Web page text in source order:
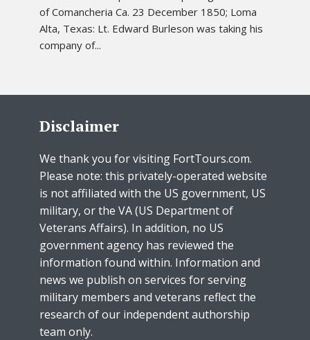
of Comancheria Ca. 23 December 1850; Loma
Alta, Texas: Lt. Edward Burleson was taking his
company of...
Disclaimer
We thank you for visiting FortTours.com.
Please note: this privately-operated website
is not affiliated with the US government, US
military, or the VA (US Department of
Veterans Affairs). In addition, no US
government agency has reviewed the
information found within. Information and
news we publish on services for serving
military members and veterans reflect the
research of our independent authorship
team only.